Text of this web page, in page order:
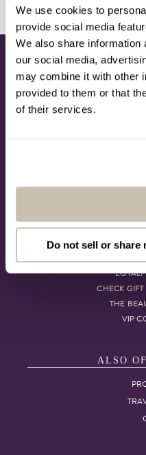
We use cookies to
provide social media
We also share information
our social media,
may combine it with other
provided to them or that
of their services.
Do not sell or share
POST-
CHECK
THE
VIP
ALSO